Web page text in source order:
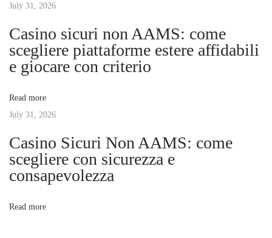
i
g
a
t
i
o
n
e
e
T
a
v
t
July 31, 2026
Casino sicuri non AAMS: come
scegliere piattaforme estere affidabili
e giocare con criterio
Read more
July 31, 2026
Casino Sicuri Non AAMS: come
scegliere con sicurezza e
consapevolezza
Read more